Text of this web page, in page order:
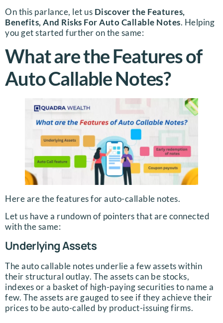
On this parlance, let us Discover the Features,
Benefits, And Risks For Auto Callable Notes. Helping
you get started further on the same:
What are the Features of
Auto Callable Notes?
Here are the features for auto-callable notes.
Let us have a rundown of pointers that are connected
with the same:
Underlying Assets
The auto callable notes underlie a few assets within
their structural outlay. The assets can be stocks,
indexes or a basket of high-paying securities to name a
few. The assets are gauged to see if they achieve their
prices to be auto-called by product-issuing firms.